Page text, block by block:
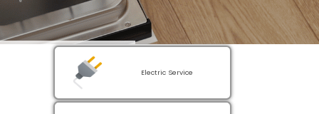
Electric Service